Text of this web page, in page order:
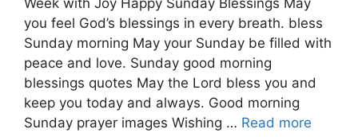
Week with Joy Happy Sunday Blessings May
you feel God’s blessings in every breath. bless
Sunday morning May your Sunday be filled with
peace and love. Sunday good morning
blessings quotes May the Lord bless you and
keep you today and always. Good morning
Sunday prayer images Wishing … Read more